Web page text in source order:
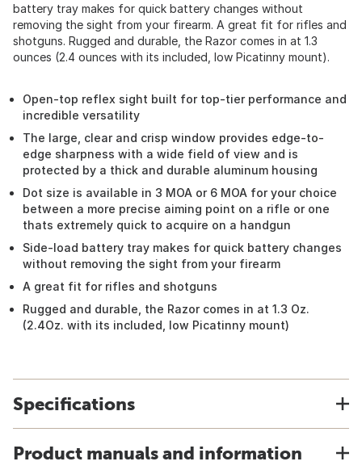
battery tray makes for quick battery changes without
removing the sight from your firearm. A great fit for rifles and
shotguns. Rugged and durable, the Razor comes in at 1.3
ounces (2.4 ounces with its included, low Picatinny mount).
Open-top reflex sight built for top-tier performance and
incredible versatility
The large, clear and crisp window provides edge-to-
edge sharpness with a wide field of view and is
protected by a thick and durable aluminum housing
Dot size is available in 3 MOA or 6 MOA for your choice
between a more precise aiming point on a rifle or one
thats extremely quick to acquire on a handgun
Side-load battery tray makes for quick battery changes
without removing the sight from your firearm
A great fit for rifles and shotguns
Rugged and durable, the Razor comes in at 1.3 Oz.
(2.4Oz. with its included, low Picatinny mount)
Specifications
Product manuals and information